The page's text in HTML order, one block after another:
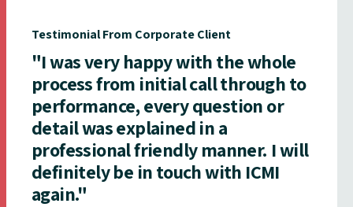
Testimonial From Corporate Client
"I was very happy with the whole
process from initial call through to
performance, every question or
detail was explained in a
professional friendly manner. I will
definitely be in touch with ICMI
again."